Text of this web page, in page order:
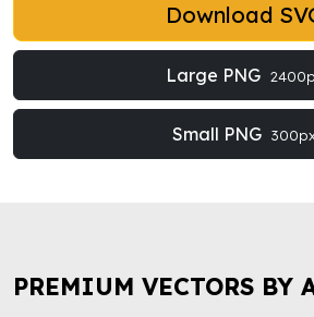
Download
Large PNG
Small PNG
PREMIUM VECTORS BY